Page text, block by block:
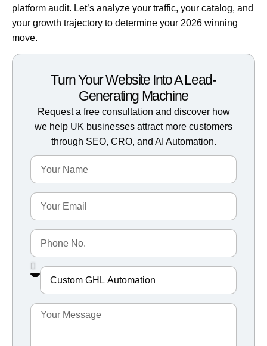
platform audit. Let’s analyze your traffic, your catalog, and
your growth trajectory to determine your 2026 winning
move.
Turn Your Website Into A Lead-
Generating Machine
Request a free consultation and discover how
we help UK businesses attract more customers
through SEO, CRO, and AI Automation.